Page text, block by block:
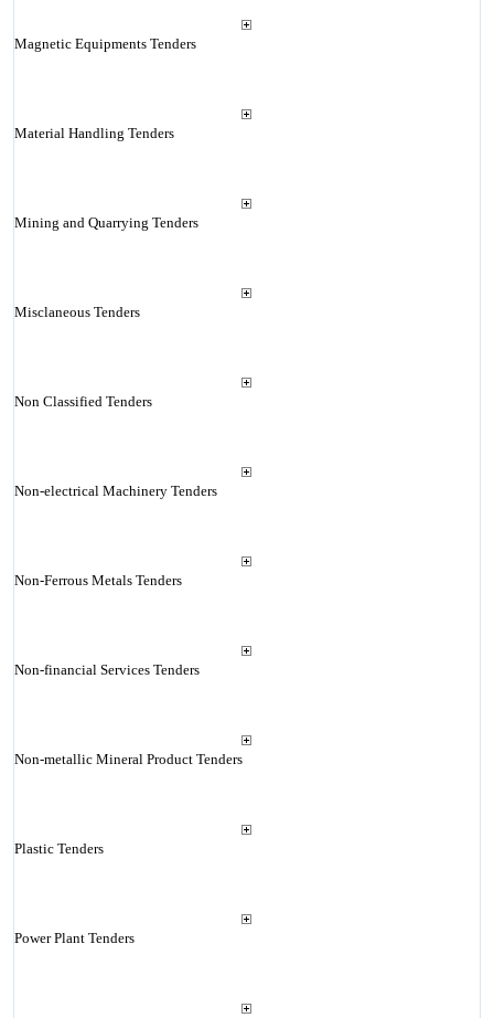
Magnetic Equipments Tenders
Material Handling Tenders
Mining and Quarrying Tenders
Misclaneous Tenders
Non Classified Tenders
Non-electrical Machinery Tenders
Non-Ferrous Metals Tenders
Non-financial Services Tenders
Non-metallic Mineral Product Tenders
Plastic Tenders
Power Plant Tenders